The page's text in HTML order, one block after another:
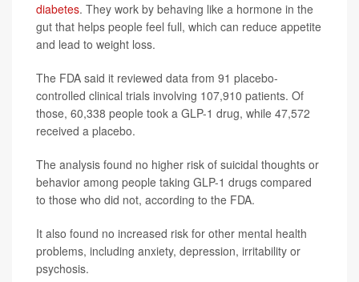
diabetes. They work by behaving like a hormone in the
gut that helps people feel full, which can reduce appetite
and lead to weight loss.
The FDA said it reviewed data from 91 placebo-
controlled clinical trials involving 107,910 patients. Of
those, 60,338 people took a GLP-1 drug, while 47,572
received a placebo.
The analysis found no higher risk of suicidal thoughts or
behavior among people taking GLP-1 drugs compared
to those who did not, according to the FDA.
It also found no increased risk for other mental health
problems, including anxiety, depression, irritability or
psychosis.